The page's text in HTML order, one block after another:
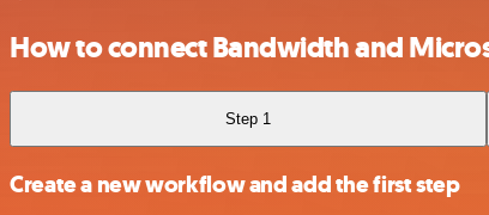
How to connect Bandwidth and
Step 1
Create a new workflow and add the first step